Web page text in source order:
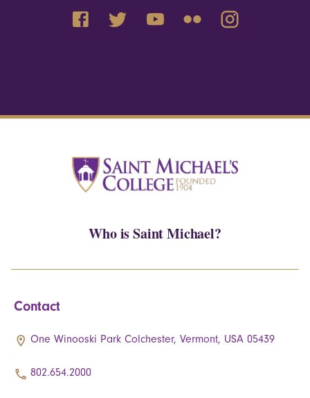
Who is Saint Michael?
Contact
One Winooski Park Colchester, Vermont, USA 05439
802.654.2000